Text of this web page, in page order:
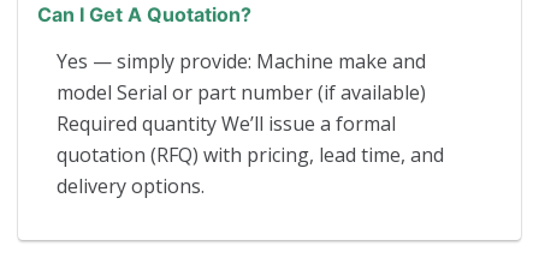
Can I Get A Quotation?
Yes — simply provide: Machine make and
model Serial or part number (if available)
Required quantity We’ll issue a formal
quotation (RFQ) with pricing, lead time, and
delivery options.